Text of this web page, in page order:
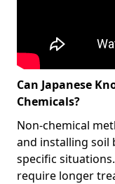
Can Japanese
Chemicals?
Non-chemical
and installing soil
specific
require longer